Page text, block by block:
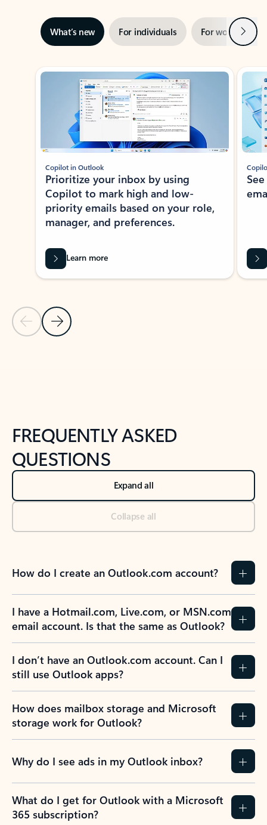
What’s new For individuals For work Next
Showing slide 1 of 3
Previous Slide
Next Slide
Copilot in Outlook
Prioritize your inbox by using
Copilot to mark high and low-
priority emails based on your role,
manager, and preferences.
Learn more
FREQUENTLY ASKED
QUESTIONS
Expand all
Collapse all
How do I create an Outlook.com account?
I have a Hotmail.com, Live.com, or MSN.com
email account. Is that the same as Outlook?
I don’t have an Outlook.com account. Can I
still use Outlook apps?
How does mailbox storage and Microsoft
storage work for Outlook?
Why do I see ads in my Outlook inbox?
What do I get for Outlook with a Microsoft
365 subscription?